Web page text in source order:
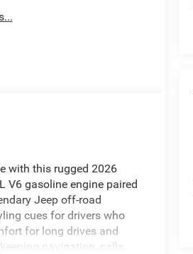
with this rugged 2026
V6 gasoline engine paired
Jeep off-road
cues for drivers who
for long drives and
navigation, calls,